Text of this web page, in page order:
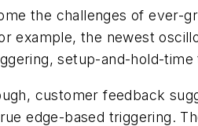
the challenges of ever-
example, the newest
setup-and-hold-
customer feedback
edge-based triggering.